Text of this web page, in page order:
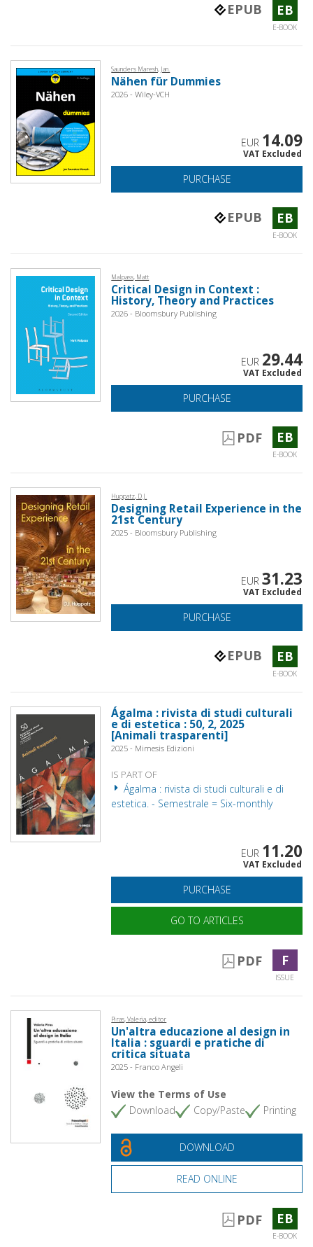
EPUB EB
E-BOOK
Saunders Maresh, Jan.
Nähen für Dummies
2026 - Wiley-VCH
EUR 14.09
VAT Excluded
PURCHASE
EPUB EB
E-BOOK
Malpass, Matt
Critical Design in Context :
History, Theory and Practices
2026 - Bloomsbury Publishing
EUR 29.44
VAT Excluded
PURCHASE
PDF EB
E-BOOK
Huppatz, D.J.
Designing Retail Experience in the
21st Century
2025 - Bloomsbury Publishing
EUR 31.23
VAT Excluded
PURCHASE
EPUB EB
E-BOOK
Ágalma : rivista di studi culturali
e di estetica : 50, 2, 2025
[Animali trasparenti]
2025 - Mimesis Edizioni
IS PART OF
Ágalma : rivista di studi culturali e di
estetica. - Semestrale = Six-monthly
EUR 11.20
VAT Excluded
PURCHASE
GO TO ARTICLES
PDF F
ISSUE
Piras, Valeria, editor
Un'altra educazione al design in
Italia : sguardi e pratiche di
critica situata
2025 - Franco Angeli
View the Terms of Use
Download
Copy/Paste Printing
DOWNLOAD
READ ONLINE
PDF EB
E-BOOK